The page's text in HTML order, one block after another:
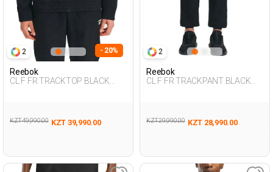
2 - 20%
Reebok
CL F FR TRACKTOP BLACK
KZT 49,990.00 KZT 39,990.00
2
Reebok
CL F FR TRACKPANT BLACK
KZT 29,990.00 KZT 28,990.00